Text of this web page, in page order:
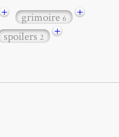
+ grimoire6
+
spoilers2
+